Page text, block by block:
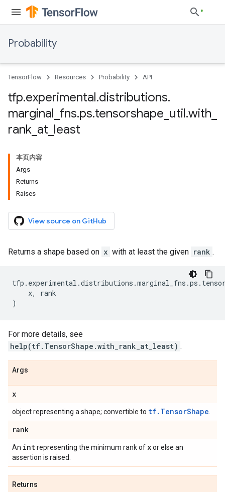
Probability
TensorFlow Resources Probability API
tfp.experimental.distributions.
marginal fns.ps.tensorshape util.with
rank at least
本页内容
Args
Returns
Raises
View source on GitHub
Returns a shape based on x with at least the given rank .
tfp . experimental .distributions .marginal_fns .ps .
x,
rank
)
For more details, see
help(tf.TensorShape.with_rank_at_least) .
Args
x
object representing a shape; convertible to tf.TensorShape
rank
An intrepresenting the minimum rank of xor else an
assertion is raised.
Returns